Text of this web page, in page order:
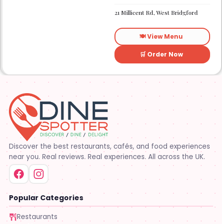
available
21 Millicent Rd, West Bridgford
🍽️ View Menu
🛒 Order Now
Discover the best restaurants, cafés, and food experiences
near you. Real reviews. Real experiences. All across the UK.
Popular Categories
Restaurants